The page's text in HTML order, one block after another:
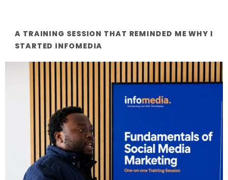
A TRAINING SESSION THAT REMINDED ME WHY I
STARTED INFOMEDIA